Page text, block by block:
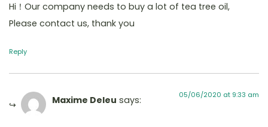
Hi！Our company needs to buy a lot of tea tree oil,
Please contact us, thank you
Reply
Maxime Deleu says: 05/06/2020 at 9:33 am